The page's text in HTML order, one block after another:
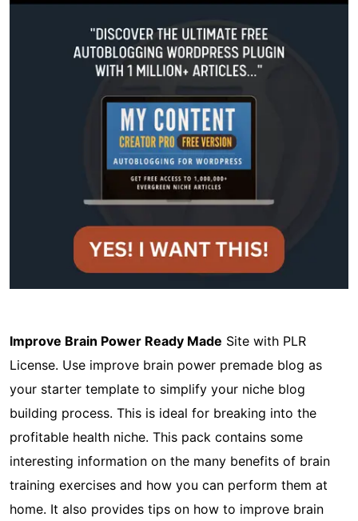
Improve Brain Power Ready Made Site with PLR
License. Use improve brain power premade blog as
your starter template to simplify your niche blog
building process. This is ideal for breaking into the
profitable health niche. This pack contains some
interesting information on the many benefits of brain
training exercises and how you can perform them at
home. It also provides tips on how to improve brain